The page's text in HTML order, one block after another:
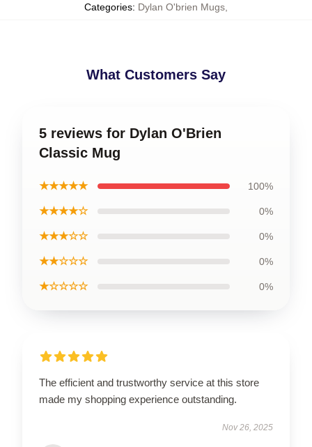
Categories: Dylan O'brien Mugs
What Customers Say
5 reviews for Dylan O'Brien
Classic Mug
★★★★★ 100%
★★★★☆ 0%
★★★☆☆ 0%
★★☆☆☆ 0%
★☆☆☆☆ 0%
The efficient and trustworthy service at this store
made my shopping experience outstanding.
Nov 26, 2025